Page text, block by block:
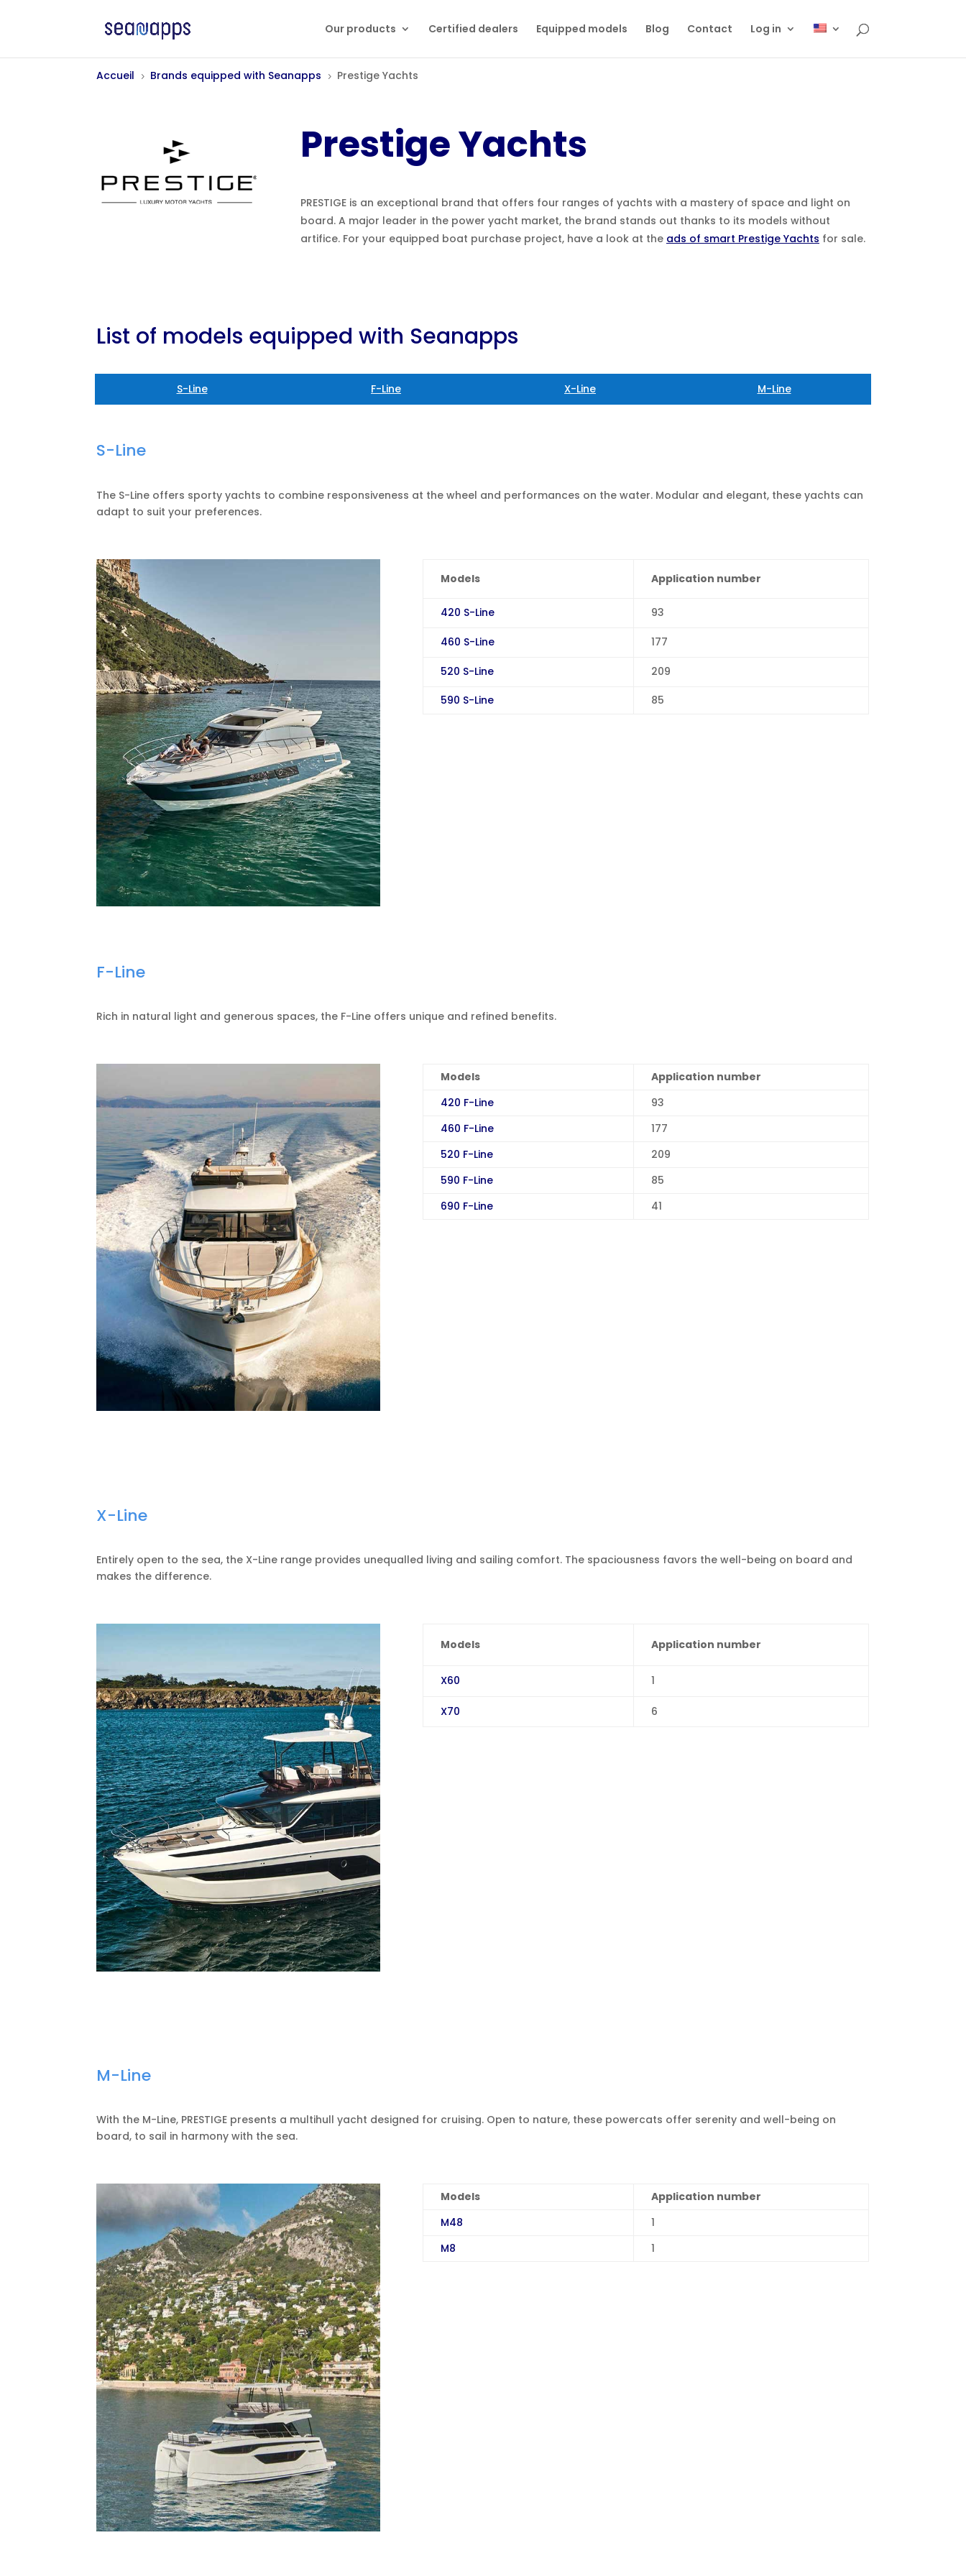
Our products Certified dealers Equipped models Blog Contact Log in
Accueil 5 Brands equipped with Seanapps 5 Prestige Yachts
Prestige Yachts
PRESTIGE is an exceptional brand that offers four ranges of yachts with a mastery of space and light on
board. A major leader in the power yacht market, the brand stands out thanks to its models without
artifice. For your equipped boat purchase project, have a look at the ads of smart Prestige Yachts for sale.
List of models equipped with Seanapps
S-Line F-Line X-Line M-Line
S-Line
The S-Line offers sporty yachts to combine responsiveness at the wheel and performances on the water. Modular and elegant, these yachts can
adapt to suit your preferences.
Models Application number
420 S-Line 93
460 S-Line 177
520 S-Line
209
590 S-Line
85
F-Line
Rich in natural light and generous spaces, the F-Line offers unique and refined benefits.
Models
Application number
420 F-Line
93
460 F-Line
177
520 F-Line
209
590 F-Line
85
690 F-Line
41
X-Line
Entirely open to the sea, the X-Line range provides unequalled living and sailing comfort. The spaciousness favors the well-being on board and
makes the difference.
Models Application number
X60 1
X70 6
M-Line
With the M-Line, PRESTIGE presents a multihull yacht designed for cruising. Open to nature, these powercats offer serenity and well-being on
board, to sail in harmony with the sea.
Models
Application number
M48
1
M8
1